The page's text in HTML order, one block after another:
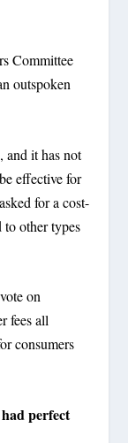
Committee
outspoken
and it has not
effective for
for a cost-
other types
on
fees all
consumers
perfect